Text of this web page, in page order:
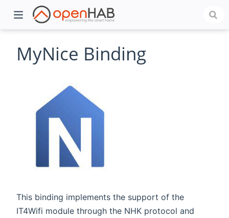
MyNice Binding
This binding implements the support of the
IT4Wifi module through the NHK protocol and